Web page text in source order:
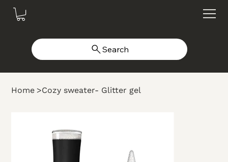
Search
Home >Cozy sweater- Glitter gel